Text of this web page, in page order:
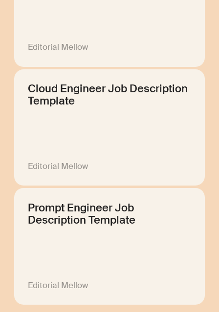
Editorial Mellow
Cloud Engineer Job Description
Template
Editorial Mellow
Prompt Engineer Job
Description Template
Editorial Mellow